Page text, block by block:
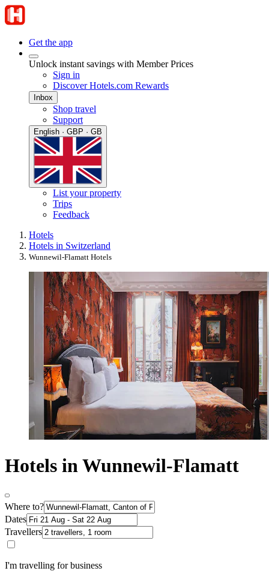
Get the app
Unlock instant savings with Member Prices
Sign in
Discover Hotels.com Rewards
Inbox
Shop travel
Support
English · GBP · GB
List your property
Trips
Feedback
Hotels
Hotels in Switzerland
Wunnewil-Flamatt Hotels
Hotels in Wunnewil-Flamatt
Where to?
Dates
Travellers
I'm travelling for business